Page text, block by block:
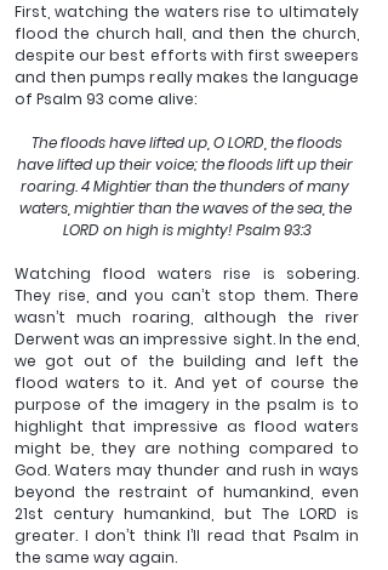
First, watching the waters rise to ultimately
flood the church hall, and then the church,
despite our best efforts with first sweepers
and then pumps really makes the language
of Psalm 93 come alive:
have lifted up their voice; the floods lift up their
roaring. 4 Mightier than the thunders of many
waters, mightier than the waves of the sea, the
LORD on high is mighty! Psalm 93:3
Watching flood waters rise is sobering.
They rise, and you can’t stop them. There
wasn’t much roaring, although the river
Derwent was an impressive sight. In the end,
we got out of the building and left the
flood waters to it. And yet of course the
purpose of the imagery in the psalm is to
highlight that impressive as flood waters
might be, they are nothing compared to
God. Waters may thunder and rush in ways
beyond the restraint of humankind, even
21st century humankind, but The LORD is
greater. I don’t think I’ll read that Psalm in
the same way again.